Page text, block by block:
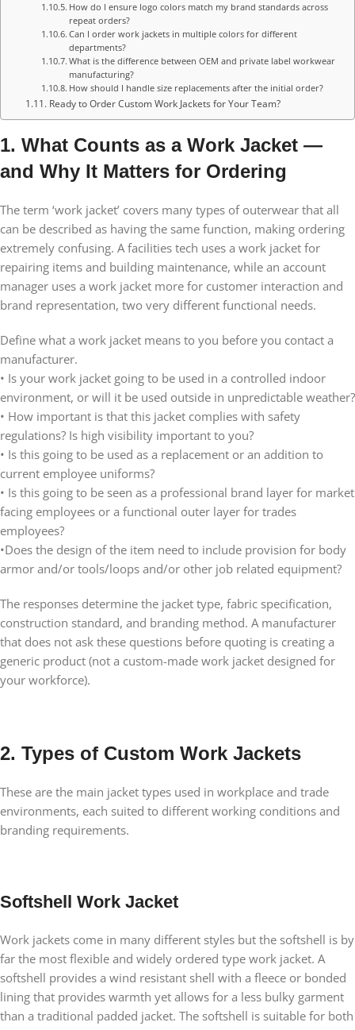
How do I ensure logo colors match my brand standards across
repeat orders?
Can I order work jackets in multiple colors for different
departments?
What is the difference between OEM and private label workwear
manufacturing?
How should I handle size replacements after the initial order?
Ready to Order Custom Work Jackets for Your Team?
1. What Counts as a Work Jacket —
and Why It Matters for Ordering
The term ‘work jacket’ covers many types of outerwear that all
can be described as having the same function, making ordering
extremely confusing. A facilities tech uses a work jacket for
repairing items and building maintenance, while an account
manager uses a work jacket more for customer interaction and
brand representation, two very different functional needs.
Define what a work jacket means to you before you contact a
manufacturer.
• Is your work jacket going to be used in a controlled indoor
environment, or will it be used outside in unpredictable weather?
• How important is that this jacket complies with safety
regulations? Is high visibility important to you?
• Is this going to be used as a replacement or an addition to
current employee uniforms?
• Is this going to be seen as a professional brand layer for market
facing employees or a functional outer layer for trades
employees?
•Does the design of the item need to include provision for body
armor and/or tools/loops and/or other job related equipment?
The responses determine the jacket type, fabric specification,
construction standard, and branding method. A manufacturer
that does not ask these questions before quoting is creating a
generic product (not a custom-made work jacket designed for
your workforce).
2. Types of Custom Work Jackets
These are the main jacket types used in workplace and trade
environments, each suited to different working conditions and
branding requirements.
Softshell Work Jacket
Work jackets come in many different styles but the softshell is by
far the most flexible and widely ordered type work jacket. A
softshell provides a wind resistant shell with a fleece or bonded
lining that provides warmth yet allows for a less bulky garment
than a traditional padded jacket. The softshell is suitable for both